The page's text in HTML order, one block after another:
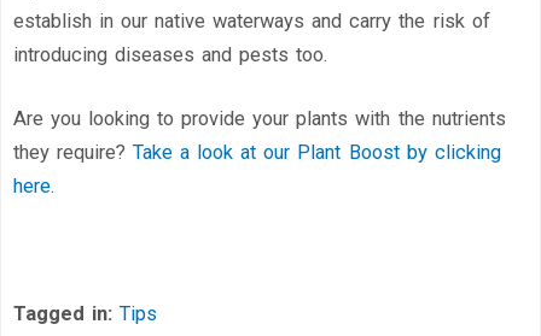
establish in our native waterways and carry the risk of
introducing diseases and pests too.
Are you looking to provide your plants with the nutrients
they require?Take a look at our Plant Boost by clicking
here.
Tagged in: Tips